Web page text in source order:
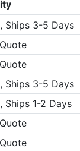
Ships 3-5 Days
Ships 3-5 Days
Ships 1-2 Days